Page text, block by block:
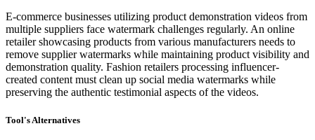
E-commerce businesses utilizing product demonstration videos from
multiple suppliers face watermark challenges regularly. An online
retailer showcasing products from various manufacturers needs to
remove supplier watermarks while maintaining product visibility and
demonstration quality. Fashion retailers processing influencer-
created content must clean up social media watermarks while
preserving the authentic testimonial aspects of the videos.
Tool's Alternatives